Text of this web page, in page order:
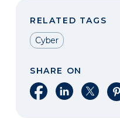
RELATED TAGS
Cyber
SHARE ON
Share on Facebook
Share onShare on